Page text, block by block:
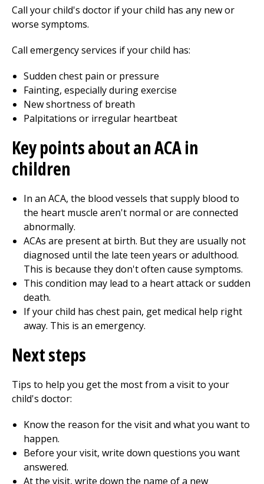
Call your child's doctor if your child has any new or
worse symptoms.
Call emergency services if your child has:
Sudden chest pain or pressure
Fainting, especially during exercise
New shortness of breath
Palpitations or irregular heartbeat
Key points about an ACA in
children
In an ACA, the blood vessels that supply blood to
the heart muscle aren't normal or are connected
abnormally.
ACAs are present at birth. But they are usually not
diagnosed until the late teen years or adulthood.
This is because they don't often cause symptoms.
This condition may lead to a heart attack or sudden
death.
If your child has chest pain, get medical help right
away. This is an emergency.
Next steps
Tips to help you get the most from a visit to your
child's doctor:
Know the reason for the visit and what you want to
happen.
Before your visit, write down questions you want
answered.
At the visit, write down the name of a new